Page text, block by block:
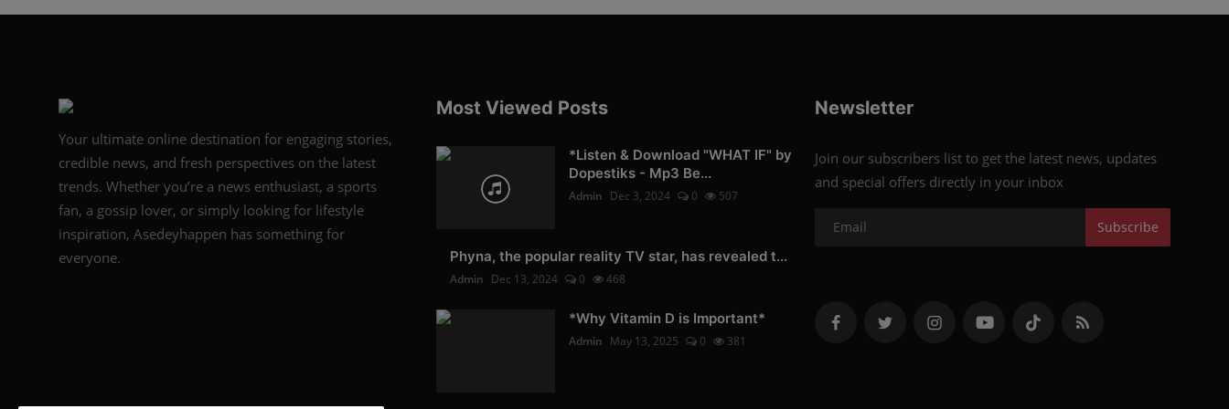
Your ultimate online destination for engaging stories,
credible news, and fresh perspectives on the latest
trends. Whether you’re a news enthusiast, a sports
fan, a gossip lover, or simply looking for lifestyle
inspiration, Asedeyhappen has something for
everyone.
Most Viewed Posts
*Listen & Download "WHAT IF" by
Dopestiks - Mp3 Be...
Admin Dec 3, 2024 0 507
Phyna, the popular reality TV star, has revealed t...
Admin Dec 13, 2024 0 468
*Why Vitamin D is Important*
Admin May 13, 2025 0 381
Newsletter
Join our subscribers list to get the latest news, updates
and special offers directly in your inbox
Subscribe